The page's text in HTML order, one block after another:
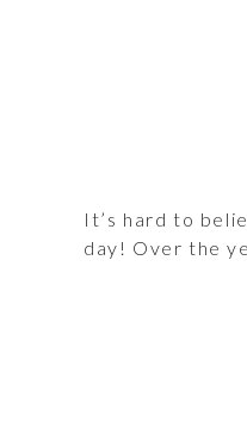
It’s hard to
day! Over the